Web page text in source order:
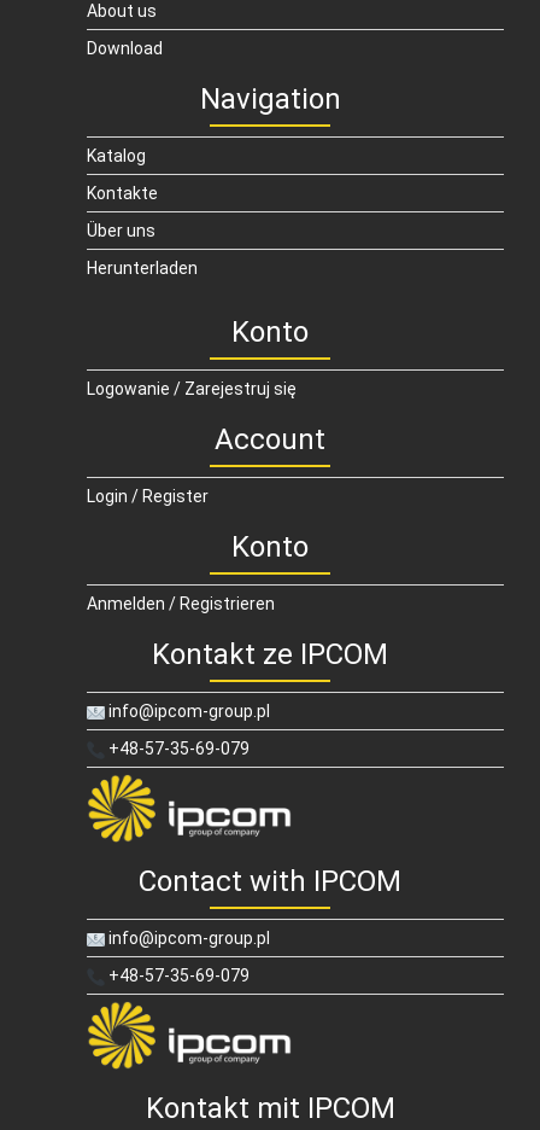
About us
Download
Navigation
Katalog
Kontakte
Über uns
Herunterladen
Konto
Logowanie / Zarejestruj się
Account
Login / Register
Konto
Anmelden / Registrieren
Kontakt ze IPCOM
info@ipcom-group.pl
+48-57-35-69-079
Contact with IPCOM
info@ipcom-group.pl
+48-57-35-69-079
Kontakt mit IPCOM